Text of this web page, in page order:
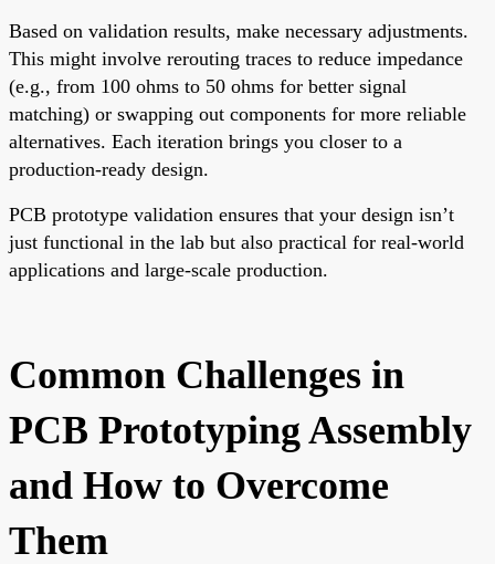
Based on validation results, make necessary adjustments.
This might involve rerouting traces to reduce impedance
(e.g., from 100 ohms to 50 ohms for better signal
matching) or swapping out components for more reliable
alternatives. Each iteration brings you closer to a
production-ready design.
PCB prototype validation ensures that your design isn’t
just functional in the lab but also practical for real-world
applications and large-scale production.
Common Challenges in
PCB Prototyping Assembly
and How to Overcome
Them